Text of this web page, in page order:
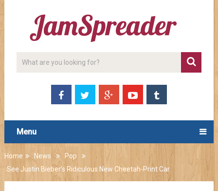
Menu
Home News
Pop
See Justin Bieber’s Ridiculous New Cheetah-Print Car